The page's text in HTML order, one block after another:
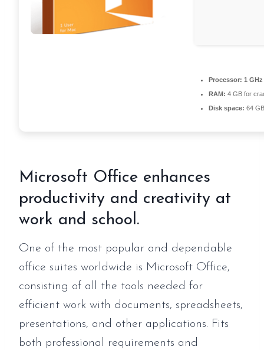
Processor: 1
RAM: 4 GB for
Disk space: 64
Microsoft Office enhances
productivity and creativity at
work and school.
One of the most popular and dependable
office suites worldwide is Microsoft Office,
consisting of all the tools needed for
efficient work with documents, spreadsheets,
presentations, and other applications. Fits
both professional requirements and